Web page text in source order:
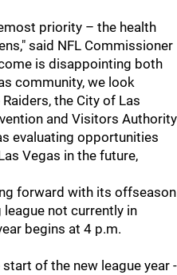
priority – the health
said NFL Commissioner
is disappointing both
community, we look
the City of Las
and Visitors Authority
evaluating opportunities
Vegas in the future,
forward with its offseason
not currently in
begins at 4 p.m.
of the new league year -